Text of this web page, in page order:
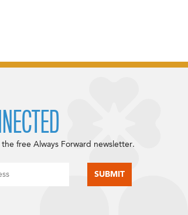
free Always Forward newsletter.